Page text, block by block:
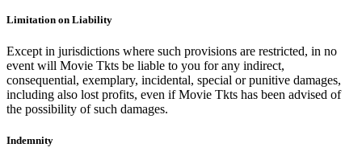
Limitation on Liability
Except in jurisdictions where such provisions are restricted, in no
event will Movie Tkts be liable to you for any indirect,
consequential, exemplary, incidental, special or punitive damages,
including also lost profits, even if Movie Tkts has been advised of
the possibility of such damages.
Indemnity